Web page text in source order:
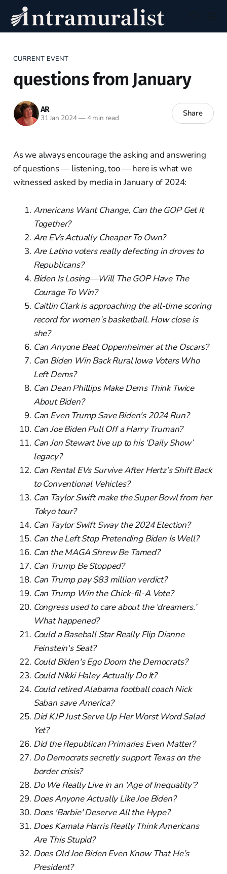
CURRENT EVENT
questions from January
AR
31 Jan 2024—4 min read Share
As we always encourage the asking and answering
of questions — listening, too — here is what we
witnessed asked by media in January of 2024:
Americans Want Change, Can the GOP Get It
Together?
Are EVs Actually Cheaper To Own?
Are Latino voters really defecting in droves to
Republicans?
Biden Is Losing—Will The GOP Have The
Courage To Win?
Caitlin Clark is approaching the all-time scoring
record for women’s basketball. How close is
she?
Can Anyone Beat Oppenheimer at the Oscars?
Can Biden Win Back Rural Iowa Voters Who
Left Dems?
Can Dean Phillips Make Dems Think Twice
About Biden?
Can Even Trump Save Biden's 2024 Run?
Can Joe Biden Pull Off a Harry Truman?
Can Jon Stewart live up to his ‘Daily Show’
legacy?
Can Rental EVs Survive After Hertz’s Shift Back
to Conventional Vehicles?
Can Taylor Swift make the Super Bowl from her
Tokyo tour?
Can Taylor Swift Sway the 2024 Election?
Can the Left Stop Pretending Biden Is Well?
Can the MAGA Shrew Be Tamed?
Can Trump Be Stopped?
Can Trump pay $83 million verdict?
Can Trump Win the Chick-fil-A Vote?
Congress used to care about the ‘dreamers.’
What happened?
Could a Baseball Star Really Flip Dianne
Feinstein's Seat?
Could Biden's Ego Doom the Democrats?
Could Nikki Haley Actually Do It?
Could retired Alabama football coach Nick
Saban save America?
Did KJP Just Serve Up Her Worst Word Salad
Yet?
Did the Republican Primaries Even Matter?
Do Democrats secretly support Texas on the
border crisis?
Do We Really Live in an 'Age of Inequality’?
Does Anyone Actually Like Joe Biden?
Does 'Barbie' Deserve All the Hype?
Does Kamala Harris Really Think Americans
Are This Stupid?
Does Old Joe Biden Even Know That He’s
President?